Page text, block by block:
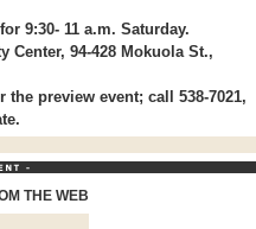
9:30- 11 a.m. Saturday.
Center, 94-428 Mokuola St.,
preview event; call 538-7021,
THE WEB